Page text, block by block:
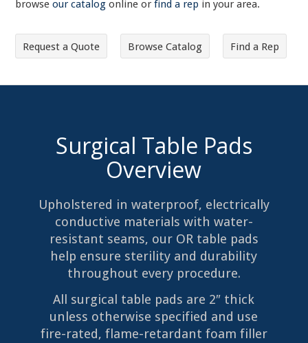
browseour catalog online orfind a rep in your area.
Request a Quote Browse Catalog Find a Rep
Surgical Table Pads
Overview
Upholstered in waterproof, electrically
conductive materials with water-
resistant seams, our OR table pads
help ensure sterility and durability
throughout every procedure.
All surgical table pads are 2″ thick
unless otherwise specified and use
fire-rated, flame-retardant foam filler